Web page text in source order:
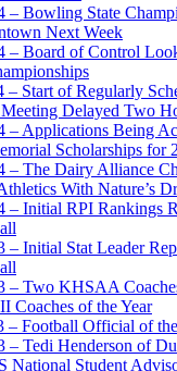
– Bowling State
Next Week
– Board of Control
– Start of Regularly
Delayed Two
– Applications Being
Scholarships for
– The Dairy Alliance
With Nature’s
– Initial RPI Rankings
– Initial Stat Leader
– Two KHSAA
Coaches of the Year
– Football Official of
– Tedi Henderson of
National Student